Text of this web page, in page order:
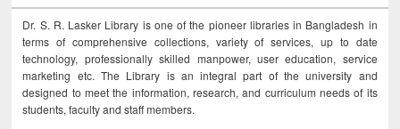
Dr. S. R. Lasker Library is one of the pioneer libraries in Bangladesh in
terms of comprehensive collections, variety of services, up to date
technology, professionally skilled manpower, user education, service
marketing etc. The Library is an integral part of the university and
designed to meet the information, research, and curriculum needs of its
students, faculty and staff members.